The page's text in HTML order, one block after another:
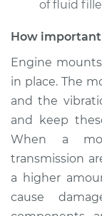
2009
L4-2.3L Turbo
Service
Estimate
Shop/
of fluid
How important
Engine
in place. The
and the
and keep
When a
transmission
a higher
cause